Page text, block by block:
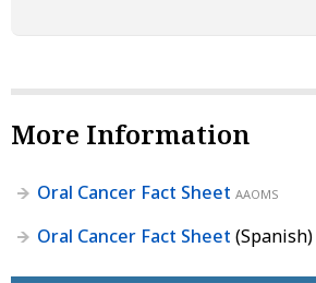
More Information
Oral Cancer Fact Sheet AAOMS
Oral Cancer Fact Sheet (Spanish)